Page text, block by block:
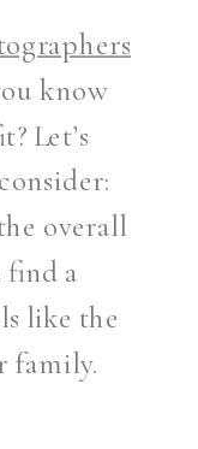
know
Let’s
overall
find a
like the
family.